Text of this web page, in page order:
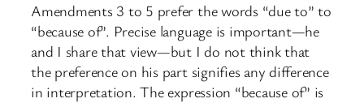
Amendments 3 to 5 prefer the words “due to” to
“because of”. Precise language is important—he
and I share that view—but I do not think that
the preference on his part signifies any difference
in interpretation. The expression “because of” is